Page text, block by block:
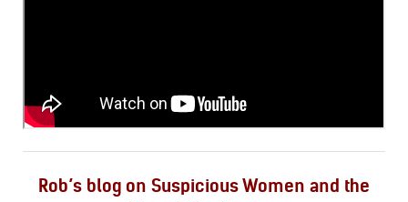
Rob’s blog on Suspicious Women and the